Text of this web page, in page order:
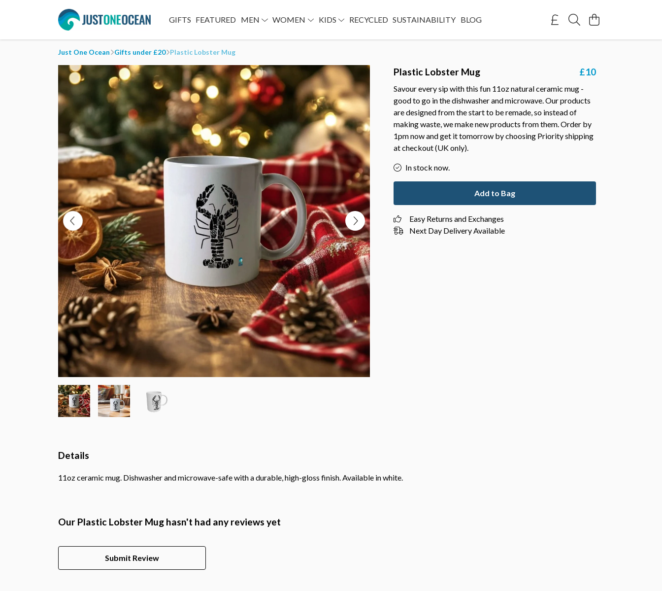
GIFTS FEATURED MEN WOMEN KIDS RECYCLED SUSTAINABILITY BLOG
Just One Ocean Gifts under £20 Plastic Lobster Mug
Plastic Lobster Mug £10
Savour every sip with this fun 11oz natural ceramic mug -
good to go in the dishwasher and microwave. Our products
are designed from the start to be remade, so instead of
making waste, we make new products from them. Order by
1pm now and get it tomorrow by choosing Priority shipping
at checkout (UK only).
In stock now.
Add to Bag
Easy Returns and Exchanges
Next Day Delivery Available
Details
11oz ceramic mug. Dishwasher and microwave-safe with a durable, high-gloss finish. Available in white.
Our Plastic Lobster Mug hasn't had any reviews yet
Submit Review